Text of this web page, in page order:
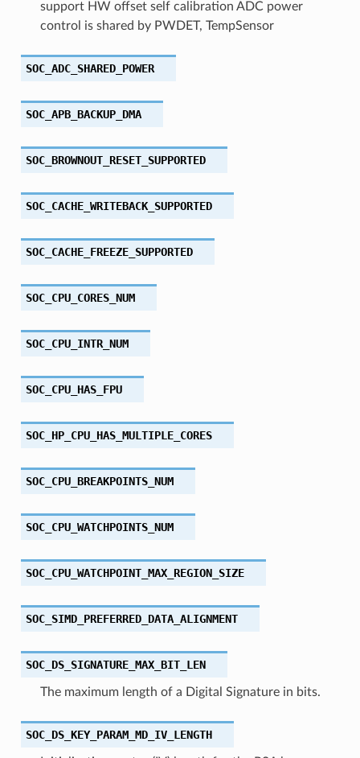
support HW offset self calibration ADC power
control is shared by PWDET, TempSensor
SOC_ADC_SHARED_POWER
SOC_APB_BACKUP_DMA
SOC_BROWNOUT_RESET_SUPPORTED
SOC_CACHE_WRITEBACK_SUPPORTED
SOC_CACHE_FREEZE_SUPPORTED
SOC_CPU_CORES_NUM
SOC_CPU_INTR_NUM
SOC_CPU_HAS_FPU
SOC_HP_CPU_HAS_MULTIPLE_CORES
SOC_CPU_BREAKPOINTS_NUM
SOC_CPU_WATCHPOINTS_NUM
SOC_CPU_WATCHPOINT_MAX_REGION_SIZE
SOC_SIMD_PREFERRED_DATA_ALIGNMENT
SOC_DS_SIGNATURE_MAX_BIT_LEN
The maximum length of a Digital Signature in bits.
SOC_DS_KEY_PARAM_MD_IV_LENGTH